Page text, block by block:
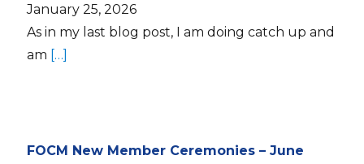
January 25, 2026
As in my last blog post, I am doing catch up and
am […]
FOCM New Member Ceremonies – June